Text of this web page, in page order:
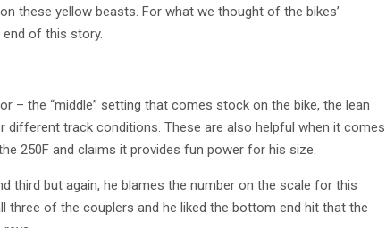
these yellow beasts. For what we thought of the bikes’
of this story.
– the “middle” setting that comes stock on the bike, the lean
track conditions. These are also helpful when it comes
250F and claims it provides fun power for his size.
third but again, he blames the number on the scale for this
of the couplers and he liked the bottom end hit that the